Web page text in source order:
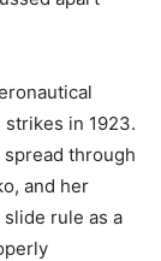
in 1923.
through
and her
rule as a